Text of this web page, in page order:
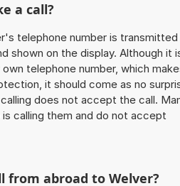
a call?
telephone number is
shown on the display. Although it
telephone number, which
it should come as no
does not accept the call.
calling them and do not accept
from abroad to Welver?